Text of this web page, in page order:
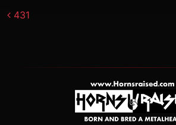
Post navigation
431